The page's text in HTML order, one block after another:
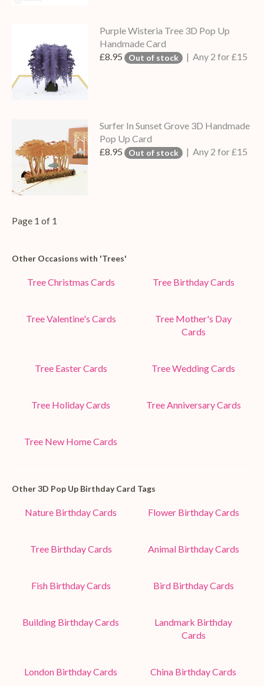
Purple Wisteria Tree 3D Pop Up
Handmade Card
£8.95 Out of stock | Any 2 for £15
Surfer In Sunset Grove 3D Handmade
Pop Up Card
£8.95 Out of stock | Any 2 for £15
Page 1 of 1
Other Occasions with 'Trees'
Tree Christmas Cards Tree Birthday Cards
Tree Valentine's Cards
Tree Mother's Day
Cards
Tree Easter Cards Tree Wedding Cards
Tree Holiday Cards Tree Anniversary Cards
Tree New Home Cards
Other 3D Pop Up Birthday Card Tags
Nature Birthday Cards Flower Birthday Cards
Tree Birthday Cards Animal Birthday Cards
Fish Birthday Cards Bird Birthday Cards
Building Birthday Cards
Landmark Birthday
Cards
London Birthday Cards China Birthday Cards